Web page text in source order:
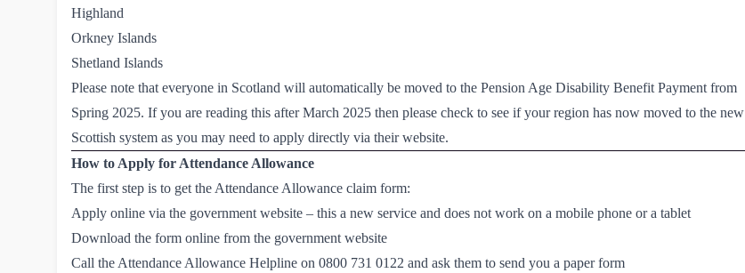
Highland
Orkney Islands
Shetland Islands
Please note that everyone in Scotland will automatically be moved to the Pension Age Disability Benefit Payment from
Spring 2025. If you are reading this after March 2025 then please check to see if your region has now moved to the new
Scottish system as you may need to apply directly via their website.
How to Apply for Attendance Allowance
The first step is to get the Attendance Allowance claim form:
Apply online via the government website – this a new service and does not work on a mobile phone or a tablet
Download the form online from the government website
Call the Attendance Allowance Helpline on 0800 731 0122 and ask them to send you a paper form